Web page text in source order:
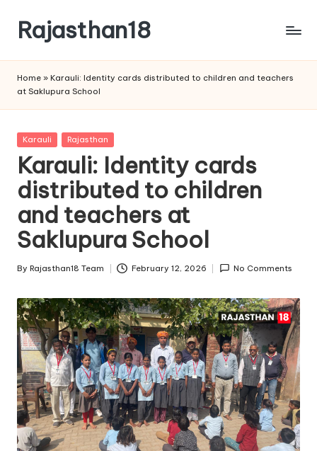
content
Rajasthan18
is
watched
and
the
most
credible
respected
news
media
in
Home » Karauli: Identity cards distributed to children and teachers
at Saklupura School
Posted
Karauli Rajasthan
Karauli: Identity cards
distributed to children
and teachers at
Saklupura School
Posted
By Rajasthan18 Team February 12, 2026 No Comments